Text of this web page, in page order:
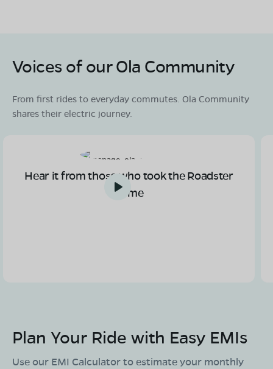
Voices of our Ola Community
From first rides to everyday commutes. Ola Community
shares their electric journey.
Hear it from those who took the Roadster
home
Plan Your Ride with Easy EMIs
Use our EMI Calculator to estimate your monthly